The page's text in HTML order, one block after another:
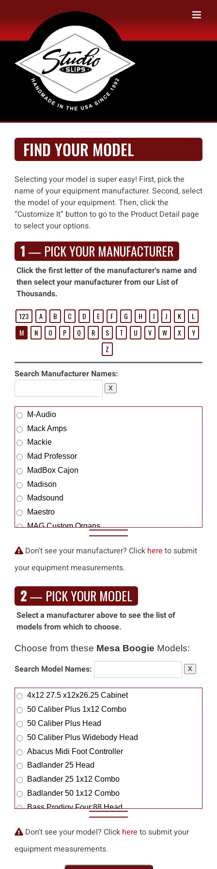
content
FIND YOUR MODEL
Selecting your model is super easy! First, pick the
name of your equipment manufacturer. Second, select
the model of your equipment. Then, click the
“Customize It” button to go to the Product Detail page
to select your options.
1 — PICK YOUR MANUFACTURER
Click the first letter of the manufacturer's name and
then select your manufacturer from our List of
Thousands.
123 A B C D E F G H I J K
L
M
N O P Q R S T U V W X
Y
Z
Search Manufacturer Names:
X
M-Audio
Mack Amps
Mackie
Mad Professor
MadBox Cajon
Madison
Madsound
Maestro
MAG Custom Organs
Magico
Magnatone
Magus Innovations
Mahalo
Mambo Amp
Maple Rock Guitar Works
Marangella
Marantz
Marble
Mark Arbus
Mark Kane
Markbass
Marrs
Marsh Amplification
Marshall
Martin Logan
Masco
Don't see your manufacturer? Click here to submit
your equipment measurements.
2— PICK YOUR MODEL
Select a manufacturer above to see the list of
models from which to choose.
Choose from these Mesa Boogie Models:
Search Model Names: X
4x12 27.5 x12x26.25 Cabinet
50 Caliber Plus 1x12 Combo
50 Caliber Plus Head
50 Caliber Plus Widebody Head
Abacus Midi Foot Controller
Badlander 25 Head
Badlander 25 1x12 Combo
Badlander 50 1x12 Combo
Bass Prodigy Four:88 Head
Big Block 750 Bass Amp
Blue Angel 1x12 Combo
Blue Angel 2x12 Combo
Don't see your model? Click here to submit your
equipment measurements.